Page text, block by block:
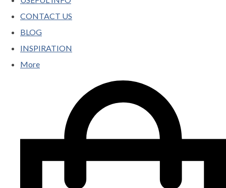
CONTACT US
BLOG
INSPIRATION
More